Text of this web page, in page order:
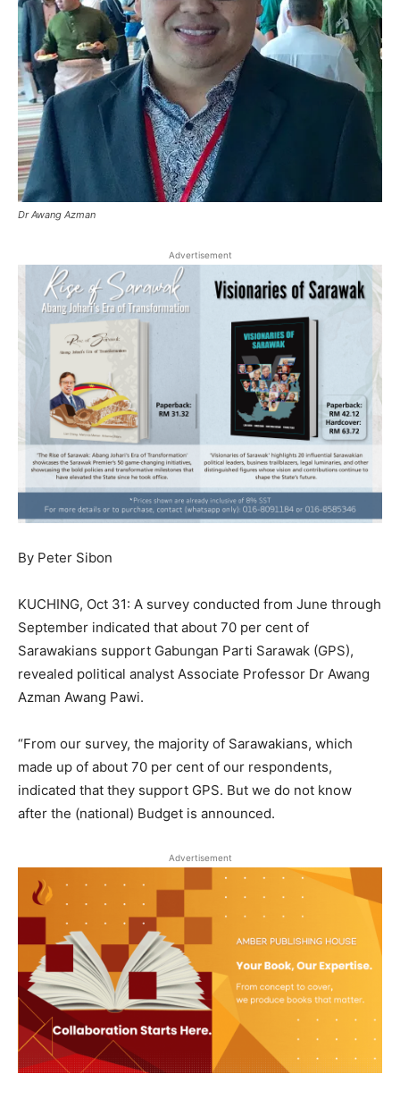
Dr Awang Azman
Advertisement
By Peter Sibon
KUCHING, Oct 31: A survey conducted from June through
September indicated that about 70 per cent of
Sarawakians support Gabungan Parti Sarawak (GPS),
revealed political analyst Associate Professor Dr Awang
Azman Awang Pawi.
“From our survey, the majority of Sarawakians, which
made up of about 70 per cent of our respondents,
indicated that they support GPS. But we do not know
after the (national) Budget is announced.
Advertisement